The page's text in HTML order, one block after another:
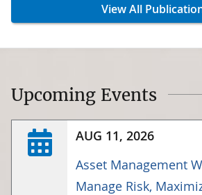
View All
Upcoming Events
AUG 11, 2026
Asset Management
Manage Risk,